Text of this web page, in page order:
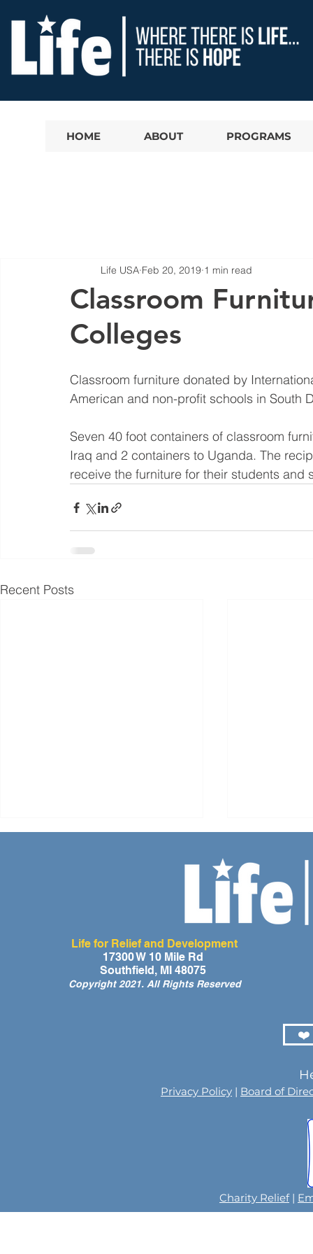
HOME ABOUT PROGRAMS
Classroom
Colleges
Life USA Feb 20, 2019 1 min read
Classroom furniture donated by
American and non-profit schools in South
Seven 40 foot containers of classroom
Iraq and 2 containers to Uganda. The
receive the furniture for their students and
Recent Posts
A Day of Laughter and Hope
for Ghana’s Orphaned
Children at the LIFE Global
Life for Relief and Development
17300 W 10 Mile Rd
Southfield, MI 48075
Copyright 2021. All Rights Reserved
❤️
Privacy Policy | Board of
Charity Relief|